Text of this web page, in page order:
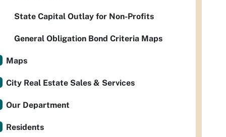
State Capital Outlay for Non-Profits
General Obligation Bond Criteria Maps
Maps
City Real Estate Sales & Services
Our Department
Residents